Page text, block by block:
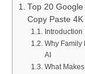
Top 20
Copy Paste
Introduction
Why Family
AI
What